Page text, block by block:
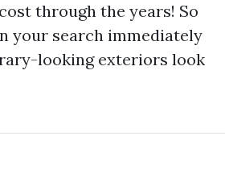
through the years! So
your search immediately
looking exteriors look